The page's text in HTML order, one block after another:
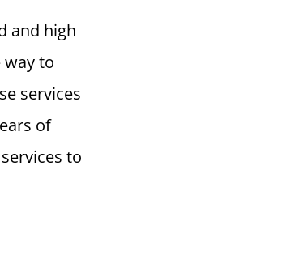
and high
way to
services
of
to